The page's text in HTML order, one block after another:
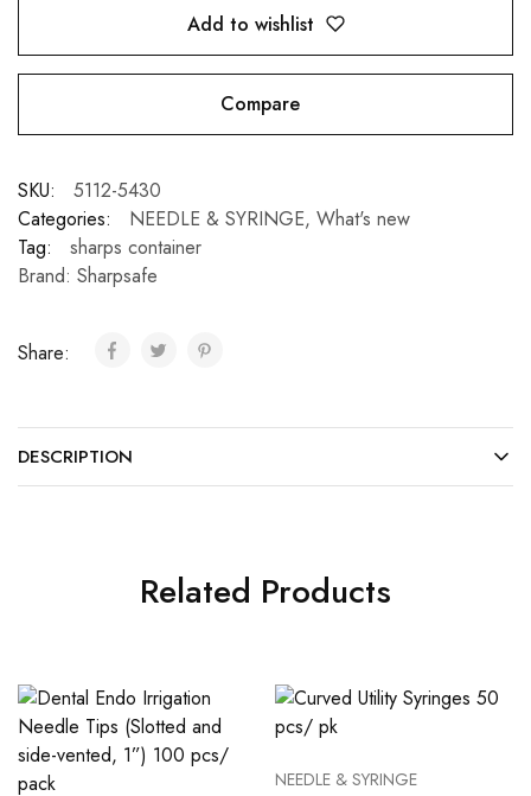
Add to wishlist
Compare
SKU:
5112-5430
Categories:
NEEDLE & SYRINGE, What's new
Tag:
sharps container
Brand: Sharpsafe
Share:
DESCRIPTION
Related Products
NEEDLE & SYRINGE